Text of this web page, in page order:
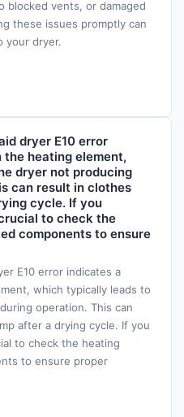
blocked vents, or damaged
these issues promptly can
your dryer.
dryer E10 error
heating element,
dryer not producing
can result in clothes
cycle. If you
to check the
components to ensure
E10 error indicates a
which typically leads to
operation. This can
after a drying cycle. If you
to check the heating
to ensure proper